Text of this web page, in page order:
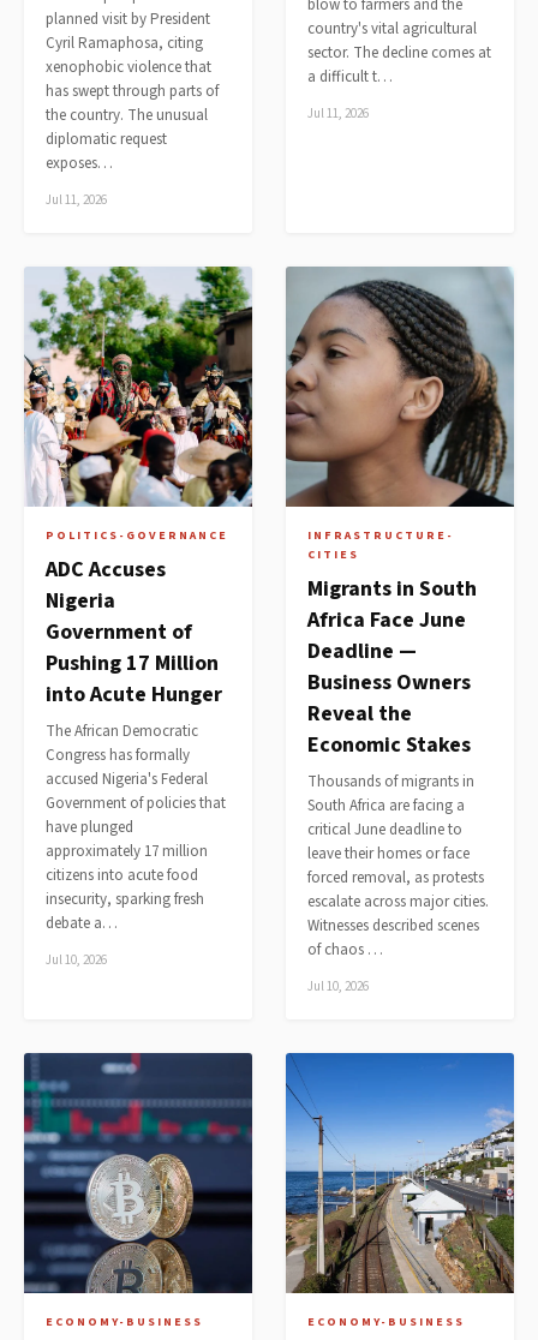
planned visit by President
Cyril Ramaphosa, citing
xenophobic violence that
has swept through parts of
the country. The unusual
diplomatic request
exposes…
Jul 11, 2026
blow to farmers and the
country's vital agricultural
sector. The decline comes at
a difficult t…
Jul 11, 2026
POLITICS-GOVERNANCE
ADC Accuses
Nigeria
Government of
Pushing 17 Million
into Acute Hunger
The African Democratic
Congress has formally
accused Nigeria's Federal
Government of policies that
have plunged
approximately 17 million
citizens into acute food
insecurity, sparking fresh
debate a…
Jul 10, 2026
INFRASTRUCTURE-
CITIES
Migrants in South
Africa Face June
Deadline —
Business Owners
Reveal the
Economic Stakes
Thousands of migrants in
South Africa are facing a
critical June deadline to
leave their homes or face
forced removal, as protests
escalate across major cities.
Witnesses described scenes
of chaos …
Jul 10, 2026
ECONOMY-BUSINESS ECONOMY-BUSINESS